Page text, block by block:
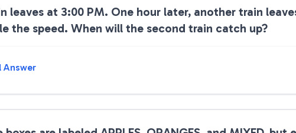
leaves at 3:00 PM. One hour later, another train
the speed. When will the second train catch up?
Answer